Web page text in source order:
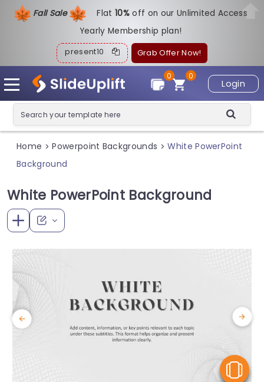
Fall Sale Flat10%off on our Unlimited Access
Yearly Membership plan!
present10 Grab Offer Now!
Login
0
0
Home > Powerpoint Backgrounds > White PowerPoint
Background
White PowerPoint Background